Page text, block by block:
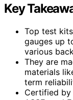
Key
Top test
gauges up
various
They are
materials
term
Certified by